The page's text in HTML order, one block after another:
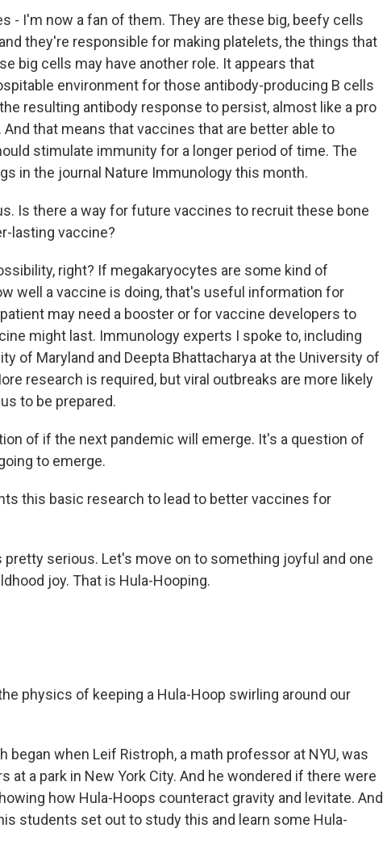
- I'm now a fan of them. They are these big, beefy cells
they're responsible for making platelets, the things that
big cells may have another role. It appears that
environment for those antibody-producing B cells
resulting antibody response to persist, almost like a pro
that means that vaccines that are better able to
stimulate immunity for a longer period of time. The
in the journal Nature Immunology this month.
Is there a way for future vaccines to recruit these bone
lasting vaccine?
right? If megakaryocytes are some kind of
well a vaccine is doing, that's useful information for
may need a booster or for vaccine developers to
might last. Immunology experts I spoke to, including
of Maryland and Deepta Bhattacharya at the University of
research is required, but viral outbreaks are more likely
to be prepared.
of if the next pandemic will emerge. It's a question of
to emerge.
this basic research to lead to better vaccines for
pretty serious. Let's move on to something joyful and one
joy. That is Hula-Hooping.
physics of keeping a Hula-Hoop swirling around our
began when Leif Ristroph, a math professor at NYU, was
at a park in New York City. And he wondered if there were
how Hula-Hoops counteract gravity and levitate. And
students set out to study this and learn some Hula-